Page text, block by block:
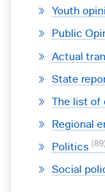
Youth
Public
Actual
State
The list of
Regional
Politics 89
Social